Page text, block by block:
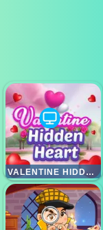
VALENTINE HIDDEN HEART